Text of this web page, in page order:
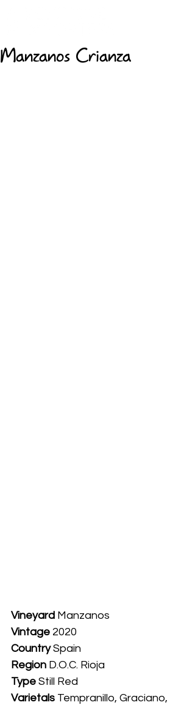
Manzanos Crianza
Vineyard
Vintage 2020
Country Spain
Region D.O.C. Rioja
Type Still Red
Varietals Tempranillo, Graciano,